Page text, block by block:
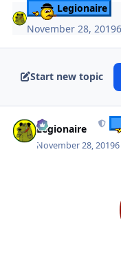
Legionaire
November 28, 2019
Start new topic
Legionaire
November 28, 2019